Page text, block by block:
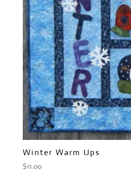
Winter Warm Ups
$11.00